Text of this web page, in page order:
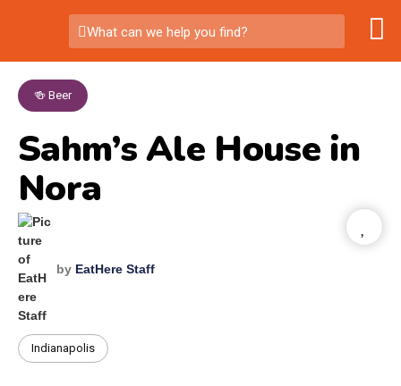
What can we help you find?
🍻 Beer
Sahm’s Ale House in
Nora
by EatHere Staff
Indianapolis